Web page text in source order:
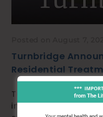
Turnbridge
Residential
Soon!
Turnbridge is proud
impending opening